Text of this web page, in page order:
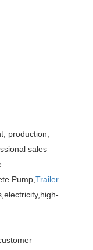
production,
sales
Pump,Trailer